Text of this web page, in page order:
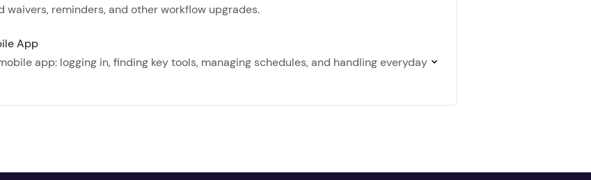
reminders, and other workflow upgrades.
App
app: logging in, finding key tools, managing schedules, and handling everyday